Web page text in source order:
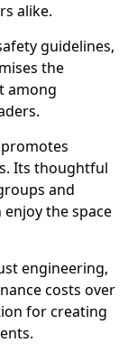
alike.
guidelines,
the
among
Its thoughtful
and
the space
engineering,
costs over
for creating